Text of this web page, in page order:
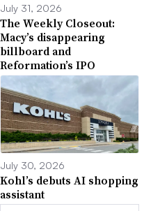
July 31, 2026
The Weekly Closeout:
Macy’s disappearing
billboard and
Reformation’s IPO
July 30, 2026
Kohl’s debuts AI shopping
assistant